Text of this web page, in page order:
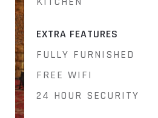
EXTRA FEATURES
FULLY FURNISHED
FREE WIFI
24 HOUR SECURITY